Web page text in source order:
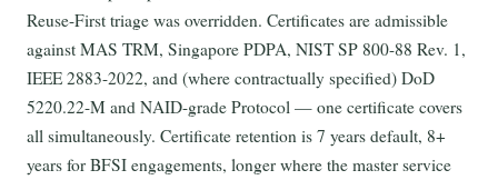
Reuse-First triage was overridden. Certificates are admissible
against MAS TRM, Singapore PDPA, NIST SP 800-88 Rev. 1,
IEEE 2883-2022, and (where contractually specified) DoD
5220.22-M and NAID-grade Protocol — one certificate covers
all simultaneously. Certificate retention is 7 years default, 8+
years for BFSI engagements, longer where the master service